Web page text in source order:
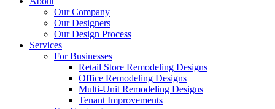
Our Company
Our Designers
Our Design Process
Services
For Businesses
Retail Store Remodeling Designs
Office Remodeling Designs
Multi-Unit Remodeling Designs
Tenant Improvements